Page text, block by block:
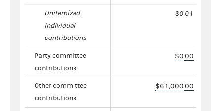
Unitemized
individual
contributions
$0.01
Party committee
contributions
$0.00
Other committee
contributions
$61,000.00